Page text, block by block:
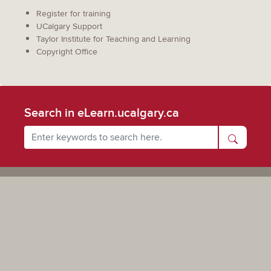
Register for training
UCalgary Support
Taylor Institute for Teaching and Learning
Copyright Office
Search in eLearn.ucalgary.ca